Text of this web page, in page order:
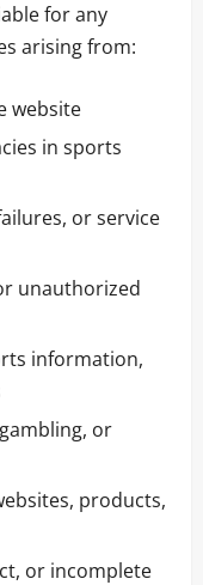
for any
arising from:
website
in sports
or service
unauthorized
information,
or
products,
or incomplete